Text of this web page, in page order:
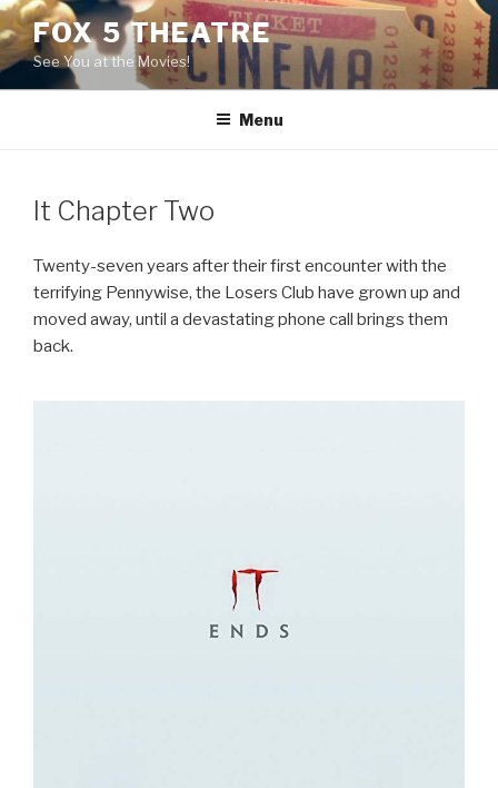
Skip
to
content
FOX 5 THEATRE
See You at the Movies!
Menu
It Chapter Two
Twenty-seven years after their first encounter with the
terrifying Pennywise, the Losers Club have grown up and
moved away, until a devastating phone call brings them
back.